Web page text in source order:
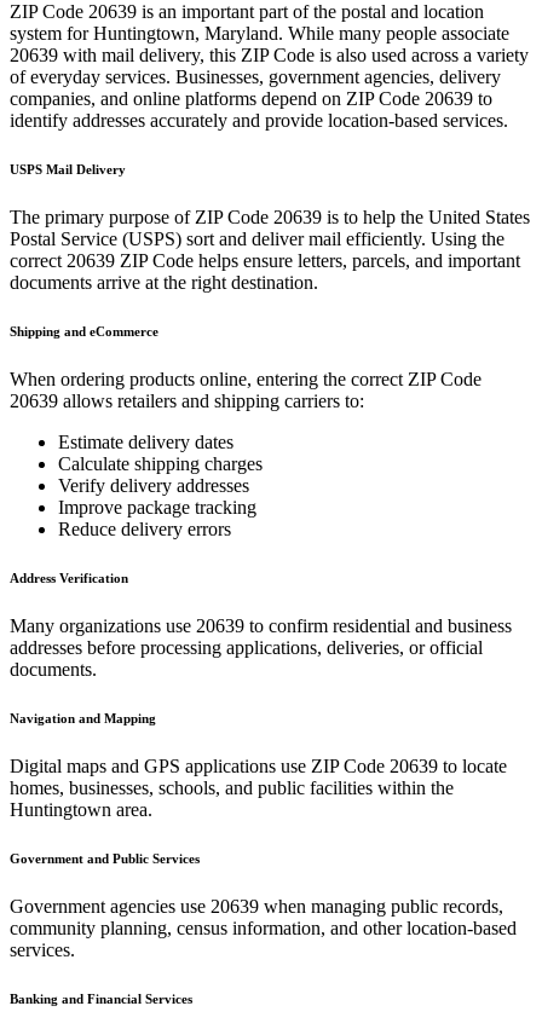
ZIP Code 20639 is an important part of the postal and location
system forHuntingtown, Maryland. While many people associate
20639 with mail delivery, this ZIP Code is also used across a variety
of everyday services. Businesses, government agencies, delivery
companies, and online platforms depend on ZIP Code 20639 to
identify addresses accurately and provide location-based services.
USPS Mail Delivery
The primary purpose of ZIP Code 20639 is to help the United States
Postal Service (USPS) sort and deliver mail efficiently. Using the
correct 20639 ZIP Code helps ensure letters, parcels, and important
documents arrive at the right destination.
Shipping and eCommerce
When ordering products online, entering the correct ZIP Code
20639 allows retailers and shipping carriers to:
Estimate delivery dates
Calculate shipping charges
Verify delivery addresses
Improve package tracking
Reduce delivery errors
Address Verification
Many organizations use 20639 to confirm residential and business
addresses before processing applications, deliveries, or official
documents.
Navigation and Mapping
Digital maps and GPS applications use ZIP Code 20639 to locate
homes, businesses, schools, and public facilities within the
Huntingtown area.
Government and Public Services
Government agencies use 20639 when managing public records,
community planning, census information, and other location-based
services.
Banking and Financial Services